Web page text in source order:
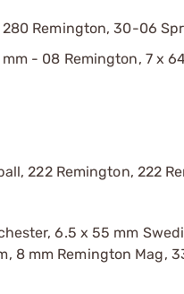
Remington, 30-06
- 08 Remington, 7 x
222 Remington, 222
6.5 x 55 mm
8 mm Remington Mag,